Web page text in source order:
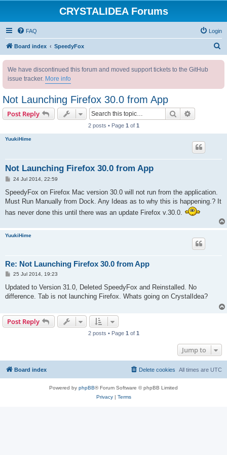
CRYSTALIDEA Forums
FAQ Login
Board index SpeedyFox
We have discontinued this forum and moved support tickets to the GitHub
issue tracker. More info
Not Launching Firefox 30.0 from App
Post Reply Search
2 posts • Page 1 of 1
YuukiHime
Not Launching Firefox 30.0 from App
P
s
24 Jul 2014, 22:59
SpeedyFox on Firefox Mac version 30.0 will not run from the application.
Must Run Manually from Dock. Any Ideas as to why this is happening.? It
has never done this until there was an update Firefox v.30.0.
YuukiHime
Re: Not Launching Firefox 30.0 from App
P
s
25 Jul 2014, 19:23
Updated to Version 31.0, Deleted SpeedyFox and Reinstalled. No
difference. Tab is not launching Firefox. Whats going on CrystalIdea?
Post Reply
2 posts • Page 1 of 1
Jump to
Board index All times are UTC
Delete cookies
Powered by phpBB® Forum Software © phpBB Limited
Privacy| Terms